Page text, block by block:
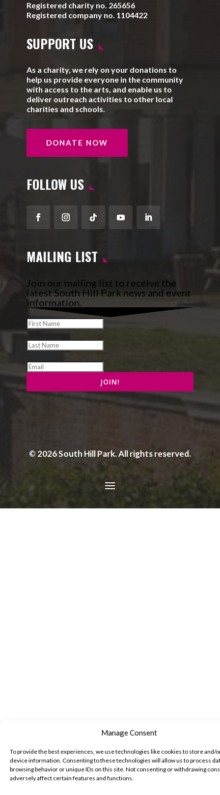
Manage Consent
To provide the best experiences, we use technologies like cookies to store and/
device information. Consenting to these technologies will allow us to process
browsing behavior or unique IDs on this site. Not consenting or withdrawing
adversely affect certain features and functions.
Registered charity no. 265656
Registered company no. 1104422
SUPPORT US
As a charity, we rely on your donations to
help us provide everyone in the community
with access to the arts, and enable us to
deliver outreach activities to other local
charities and schools.
DONATE NOW
FOLLOW US
FacebookInstagram
FollowYouTubeLinkedIn
MAILING LIST
Join our mailing list to receive the
latest South Hill Park news and event
information.
© 2026 South Hill Park. All rights reserved.